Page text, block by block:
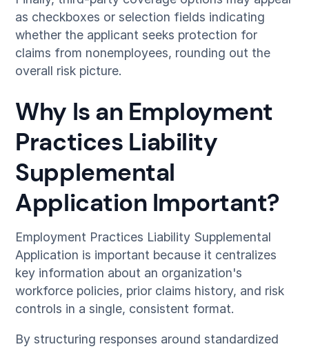
as checkboxes or selection fields indicating
whether the applicant seeks protection for
claims from nonemployees, rounding out the
overall risk picture.
Why Is an Employment
Practices Liability
Supplemental
Application Important?
Employment Practices Liability Supplemental
Application is important because it centralizes
key information about an organization's
workforce policies, prior claims history, and risk
controls in a single, consistent format.
By structuring responses around standardized